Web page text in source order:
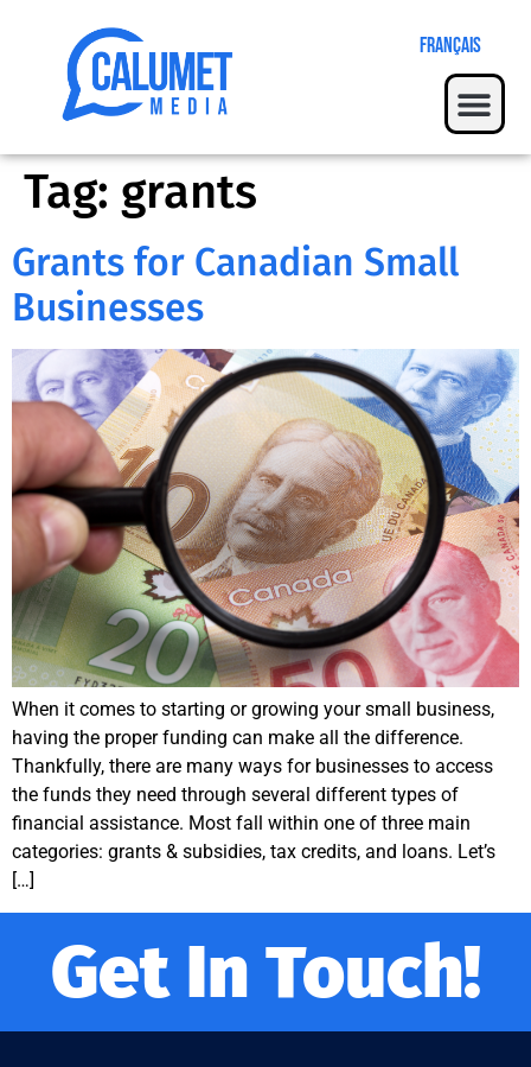
Français
Tag: grants
Grants for Canadian Small
Businesses
When it comes to starting or growing your small business,
having the proper funding can make all the difference.
Thankfully, there are many ways for businesses to access
the funds they need through several different types of
financial assistance. Most fall within one of three main
categories: grants & subsidies, tax credits, and loans. Let’s
[…]
Get In Touch!